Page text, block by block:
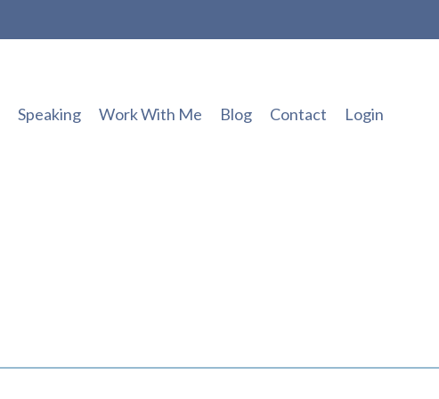
Speaking Work With Me Blog Contact Login